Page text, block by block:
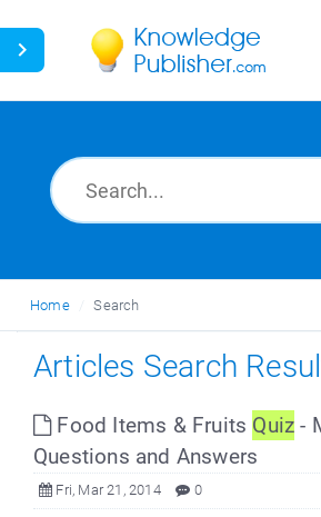
News
Home Search
Articles Search
Food Items & Fruits Quiz -
Questions and Answers
Fri, Mar 21, 2014 0